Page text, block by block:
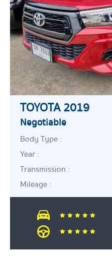
TOYOTA 2019
Negotiable
Body Type :
Year :
Transmission :
Mileage :